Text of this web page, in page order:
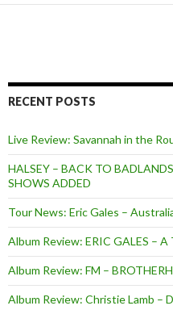
RECENT POSTS
Live Review: Savannah in the
HALSEY – BACK TO
SHOWS ADDED
Tour News: Eric Gales –
Album Review: ERIC GALES –
Album Review: FM –
Album Review: Christie Lamb –